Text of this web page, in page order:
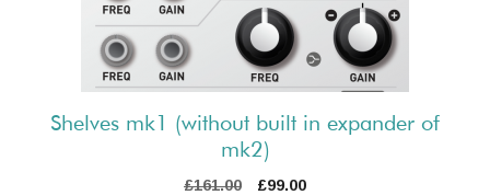
Shelves mk1 (without built in expander of
mk2)
£161.00
Original
£99.00Current